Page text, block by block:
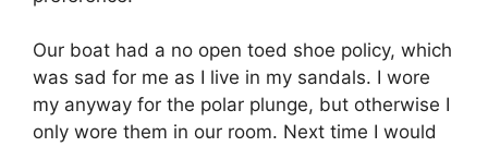
Our boat had a no open toed shoe policy, which
was sad for me as I live in my sandals. I wore
my anyway for the polar plunge, but otherwise I
only wore them in our room. Next time I would